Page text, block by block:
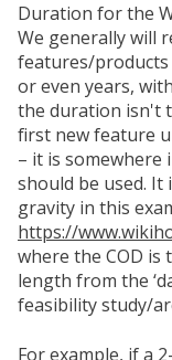
Duration for the
We generally will
features/products
or even years,
the duration isn't
first new feature
– it is somewhere
should be used. It
gravity in this
https://
where the COD is
length from the
feasibility study/
For example, if a